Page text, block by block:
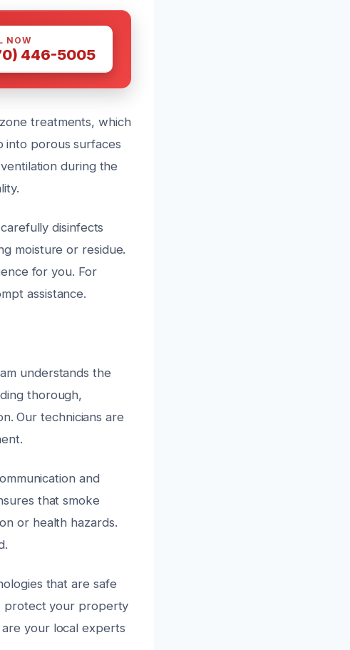
NOW
446-5005
treatments, which
into porous surfaces
during the
disinfects
moisture or residue.
for you. For
assistance.
understands the
thorough,
Our technicians are
and
that smoke
or health hazards.
that are safe
protect your property
your local experts